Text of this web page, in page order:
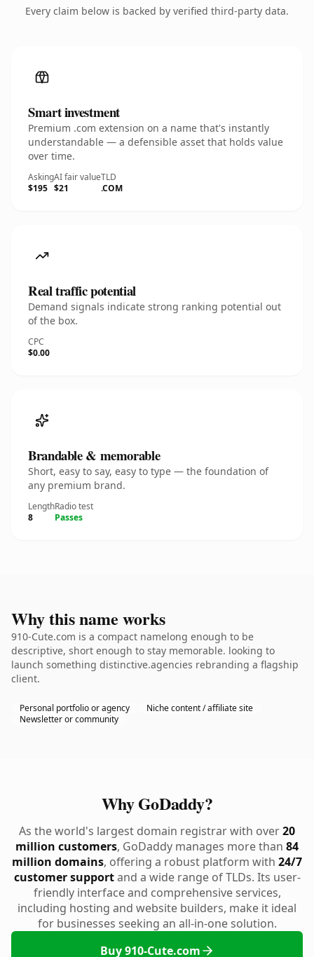
Every claim below is backed by verified third-party data.
Smart investment
Premium .com extension on a name that's instantly
understandable — a defensible asset that holds value
over time.
Asking
$195
AI fair value
$21
TLD
.COM
Real traffic potential
Demand signals indicate strong ranking potential out
of the box.
CPC
$0.00
Brandable & memorable
Short, easy to say, easy to type — the foundation of
any premium brand.
Length
8
Radio test
Passes
Why this name works
910-Cute.com is a compact namelong enough to be
descriptive, short enough to stay memorable. looking to
launch something distinctive.agencies rebranding a flagship
client.
Personal portfolio or agency
Niche content / affiliate site
Newsletter or community
Why GoDaddy?
As the world's largest domain registrar with over20
million customers, GoDaddy manages more than 84
million domains, offering a robust platform with 24/7
customer supportand a wide range of TLDs. Its user-
friendly interface and comprehensive services,
including hosting and website builders, make it ideal
for businesses seeking an all-in-one solution.
Buy 910-Cute.com